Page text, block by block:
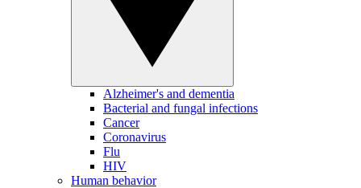
Alzheimer's and dementia
Bacterial and fungal infections
Cancer
Coronavirus
Flu
HIV
Human behavior